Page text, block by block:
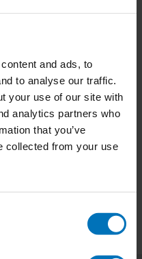
and ads, to
to analyse our traffic.
your use of our site with
analytics partners who
that you’ve
collected from your use
James Bond Bingo
€29,99